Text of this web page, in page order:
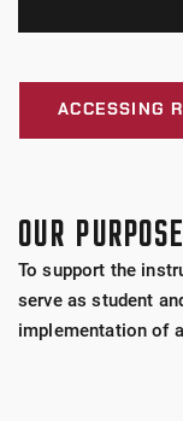
ACCESSING
OUR PURPOSE
To support the
serve as student
implementation of